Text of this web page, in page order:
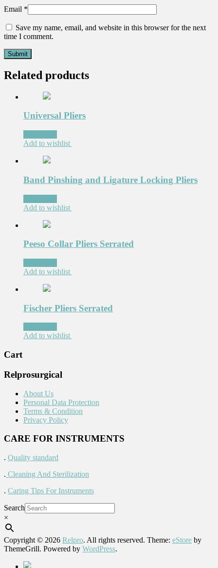
Email *
Save my name, email, and website in this browser for the next
time I comment.
Related products
Universal Pliers
Add to wishlist
Band Pinshing and Ligature Locking Pliers
Add to wishlist
Peeso Collar Pliers Serrated
Add to wishlist
Fischer Pliers Serrated
Add to wishlist
Cart
Relprosurgical
About Us
Personal Data Protection
Terms & Condition
Privacy Policy
CARE FOR INSTRUMENTS
. Quality standard
. Cleaning And Sterilization
. Caring Tips For Instruments
Search
×
Copyright © 2026 Relpro. All rights reserved. Theme: eStore by
ThemeGrill. Powered by WordPress.